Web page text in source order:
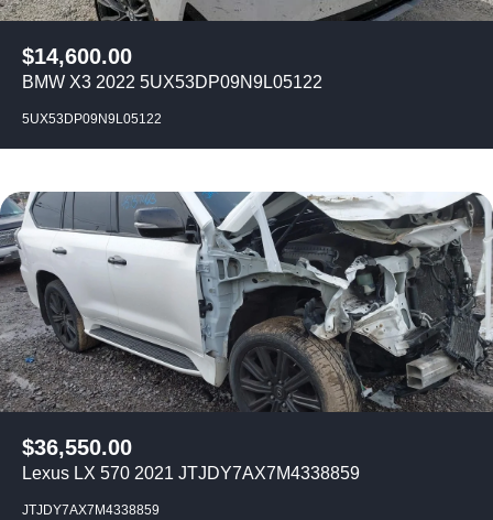
$14,600.00
BMW X3 2022 5UX53DP09N9L05122
5UX53DP09N9L05122
$36,550.00
Lexus LX 570 2021 JTJDY7AX7M4338859
JTJDY7AX7M4338859